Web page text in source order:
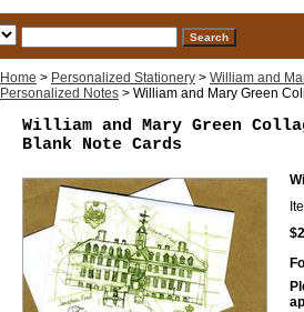
Home > Personalized Stationery > William and
Personalized Notes > William and Mary Green
William and Mary Green
Blank Note Cards